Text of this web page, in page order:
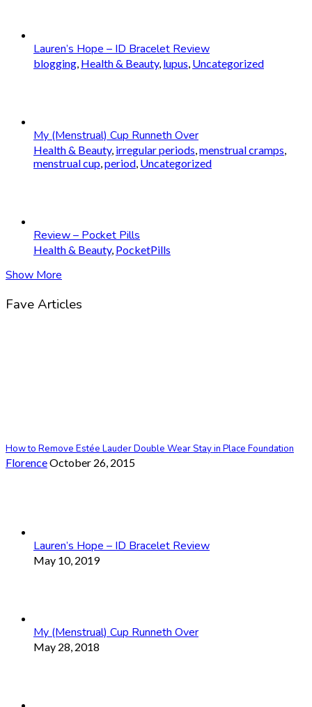
Lauren’s Hope – ID Bracelet Review
blogging Health & Beauty, lupus Uncategorized
My (Menstrual) Cup Runneth Over
Health & Beauty, irregular periods menstrual cramps
menstrual cup period Uncategorized
Review – Pocket Pills
Health & Beauty, PocketPills
Show More
Fave Articles
How to Remove Estée Lauder Double Wear Stay in Place Foundation
FlorenceOctober 26, 2015
Lauren’s Hope – ID Bracelet Review
May 10, 2019
My (Menstrual) Cup Runneth Over
May 28, 2018